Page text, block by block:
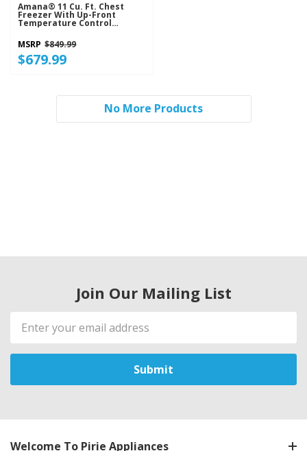
Amana® 11 Cu. Ft. Chest
Freezer With Up-Front
Temperature Control
System AZCN2311TW
MSRP $849.99
$679.99
No More Products
Join Our Mailing List
Email
Address
Welcome To Pirie Appliances